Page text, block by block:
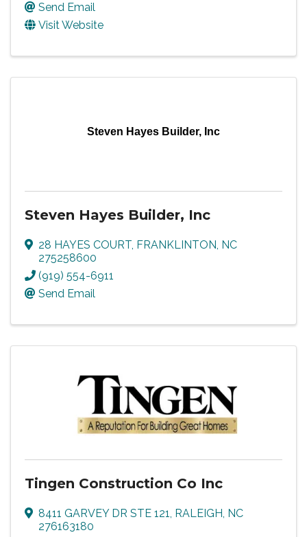
Send Email
Visit Website
Steven Hayes Builder, Inc
Steven Hayes Builder, Inc
28 HAYES COURT, FRANKLINTON, NC
275258600
(919) 554-6911
Send Email
Tingen Construction Co Inc
8411 GARVEY DR STE 121, RALEIGH, NC
276163180